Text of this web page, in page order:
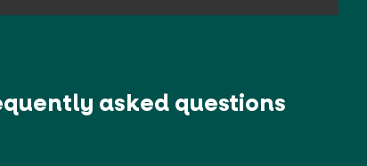
asked questions